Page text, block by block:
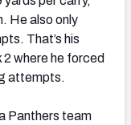
He also only
That’s his
where he forced
attempts.
Panthers team